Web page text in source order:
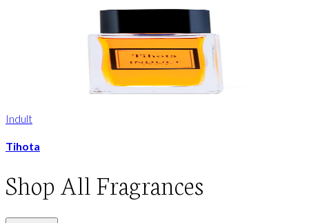
Indult
Tihota
Shop All Fragrances